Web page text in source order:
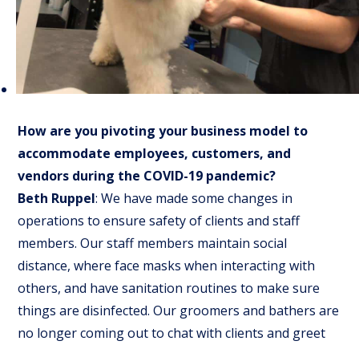
How are you pivoting your business model to
accommodate employees, customers, and
vendors during the COVID-19 pandemic?
Beth Ruppel: We have made some changes in
operations to ensure safety of clients and staff
members. Our staff members maintain social
distance, where face masks when interacting with
others, and have sanitation routines to make sure
things are disinfected. Our groomers and bathers are
no longer coming out to chat with clients and greet